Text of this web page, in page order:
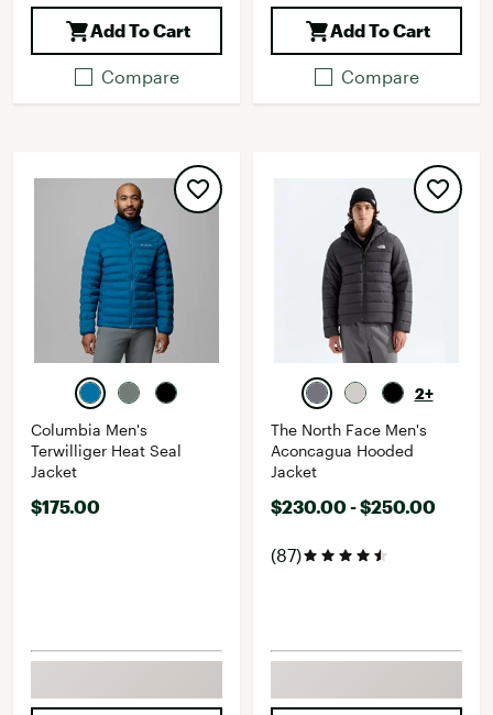
Add To Cart
Compare
Add To Cart
Compare
Columbia Men's
Terwilliger Heat Seal
Jacket
$175.00
2+
The North Face Men's
Aconcagua Hooded
Jacket
$230.00 - $250.00
(87)